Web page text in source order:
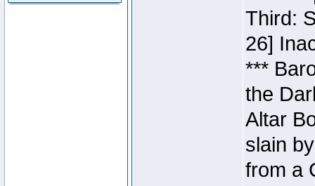
Third:
26]
***
the
Altar
slain
from a